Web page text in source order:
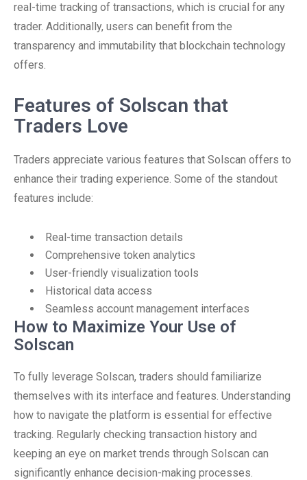
real-time tracking of transactions, which is crucial for any
trader. Additionally, users can benefit from the
transparency and immutability that blockchain technology
offers.
Features of Solscan that
Traders Love
Traders appreciate various features that Solscan offers to
enhance their trading experience. Some of the standout
features include:
Real-time transaction details
Comprehensive token analytics
User-friendly visualization tools
Historical data access
Seamless account management interfaces
How to Maximize Your Use of
Solscan
To fully leverage Solscan, traders should familiarize
themselves with its interface and features. Understanding
how to navigate the platform is essential for effective
tracking. Regularly checking transaction history and
keeping an eye on market trends through Solscan can
significantly enhance decision-making processes.